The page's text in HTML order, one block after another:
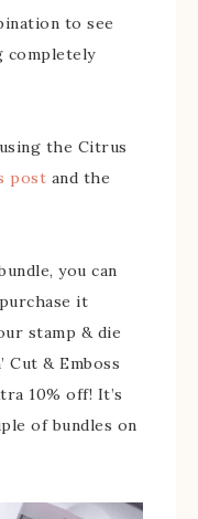
to see
completely
the Citrus
post and the
you can
it
stamp & die
Cut & Emboss
10% off! It’s
of bundles on